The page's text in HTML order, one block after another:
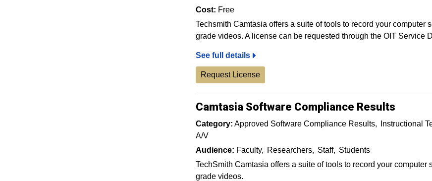
Cost: Free
Techsmith Camtasia offers a suite of tools to record your
grade videos. A license can be requested through the OIT Service
See full details
Request License
Camtasia Software Compliance Results
Category: Approved Software Compliance Results Instructional
A/V
Audience: Faculty Researchers Staff
Students
TechSmith Camtasia offers a suite of tools to record your
grade videos.